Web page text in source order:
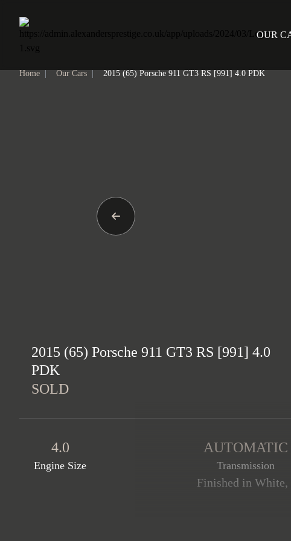
Home
OUR
Home Our Cars 2015 (65) Porsche 911 GT3 RS [991] 4.0 PDK
2015 (65) Porsche 911 GT3 RS [991] 4.0
PDK
SOLD
4.0
Engine Size
AUTOMATIC
Transmission
Finished in
This stunning 991 GT3 RS